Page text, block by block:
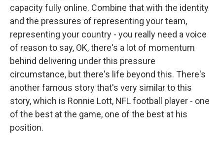
capacity fully online. Combine that with the identity
and the pressures of representing your team,
representing your country - you really need a voice
of reason to say, OK, there's a lot of momentum
behind delivering under this pressure
circumstance, but there's life beyond this. There's
another famous story that's very similar to this
story, which is Ronnie Lott, NFL football player - one
of the best at the game, one of the best at his
position.